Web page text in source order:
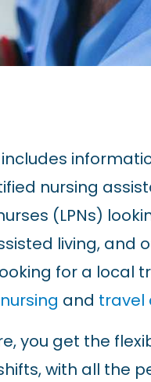
nursing
(LPNs)
living, and
for a local
and travel
you get the
with all the